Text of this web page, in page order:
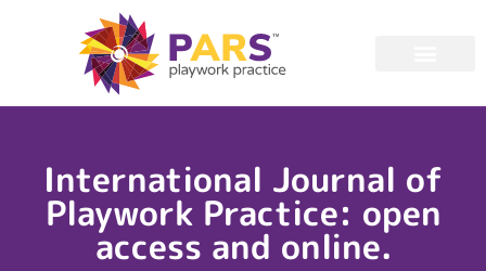
International Journal of
Playwork Practice: open
access and online.